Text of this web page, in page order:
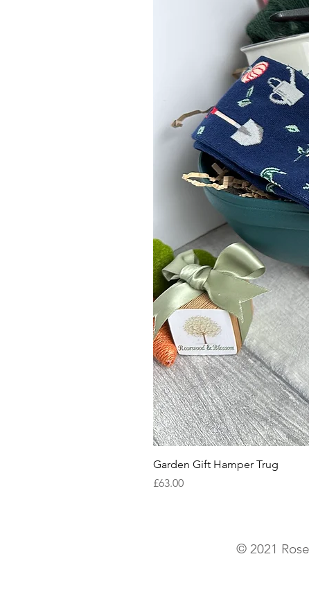
Garden Gift Hamper Trug
Price
£63.00
© 2021